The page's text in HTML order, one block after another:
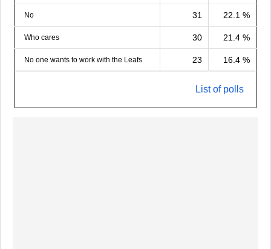
No 31 22.1 %
Who cares 30 21.4 %
No one wants to work with the Leafs 23 16.4 %
List of polls